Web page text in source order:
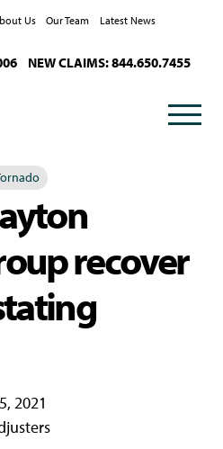
Us Our Team Latest News
NEW CLAIMS: 844.650.7455
recover
2021